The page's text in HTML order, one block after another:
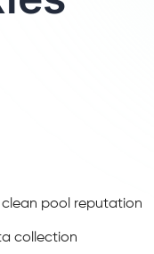
clean pool reputation
collection